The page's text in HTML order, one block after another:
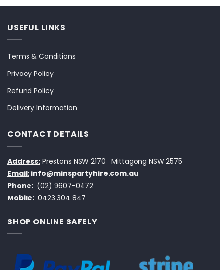
USEFUL LINKS
Terms & Conditions
Privacy Policy
Refund Policy
Delivery Information
CONTACT DETAILS
Address: Prestons NSW 2170
Mittagong NSW 2575
Email: info@minspartyhire.com.au
Phone: (02) 9607-0472
Mobile: 0423 304 847
SHOP ONLINE SAFELY